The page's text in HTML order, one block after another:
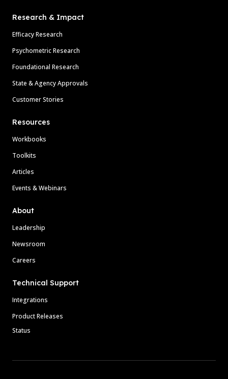
Research & Impact
Efficacy Research
Psychometric Research
Foundational Research
State & Agency Approvals
Customer Stories
Resources
Workbooks
Toolkits
Articles
Events & Webinars
About
Leadership
Newsroom
Careers
Technical Support
Integrations
Product Releases
Status